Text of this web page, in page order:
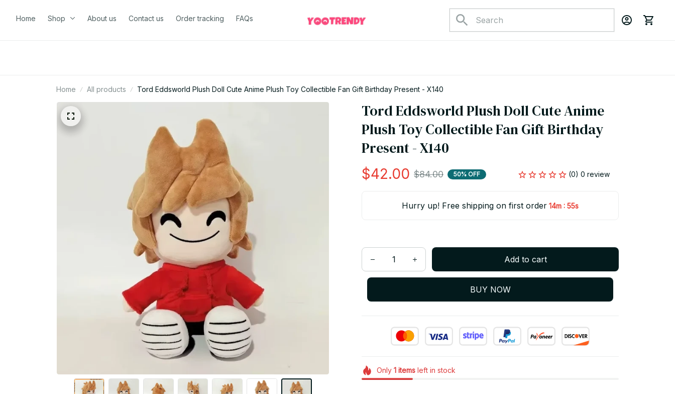
Home Shop About us Contact us Order tracking FAQs
Home All products Tord Eddsworld Plush Doll Cute Anime Plush Toy Collectible Fan Gift Birthday Present - X140
Tord Eddsworld Plush Doll Cute Anime
Plush Toy Collectible Fan Gift Birthday
Present - X140
$42.00 $84.00 50% OFF (0) 0 review
Hurry up! Free shipping on first order 14m : 54s
Add to cart
BUY NOW
Only 1itemsleft in stock